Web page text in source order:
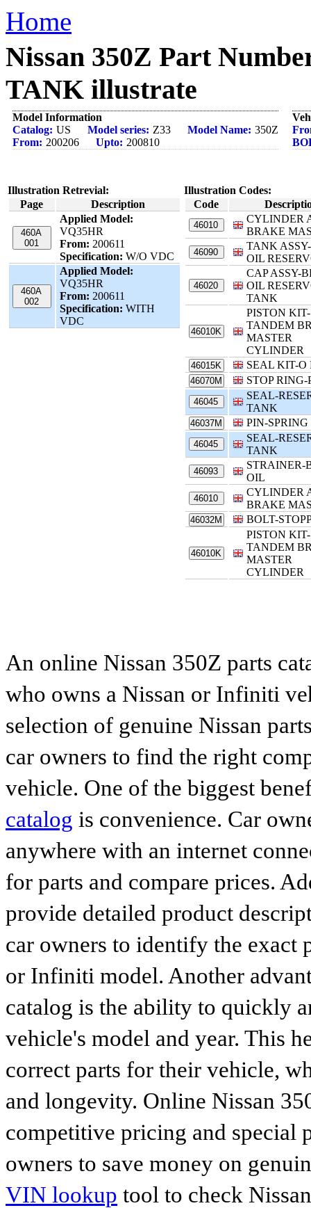
Home
Nissan 350Z Part
TANK illustrate
Model Information
Catalog: US Model series: Z33 Model Name: 350Z
From: 200206 Upto: 200810
Illustration Retrevial:
Page
Description
460A
001
Applied Model:
VQ35HR
From: 200611
Specification: W/O VDC
460A
002
Applied Model:
VQ35HR
From: 200611
Specification: WITH
VDC
Illustration Codes:
Code
46010
CYLINDER
BRAKE
46090
TANK
OIL
46020
CAP ASSY-
OIL
TANK
46010K
PISTON KIT-
TANDEM
MASTER
CYLINDER
46015K SEAL KIT-O
46070M STOP RING-
46045
SEAL-
TANK
46037M PIN-SPRING
46045
SEAL-
TANK
46093
STRAINER-
OIL
46010
CYLINDER
BRAKE
46032M BOLT-
46010K
PISTON KIT-
TANDEM
MASTER
CYLINDER
An online Nissan 350Z parts
who owns a Nissan or Infiniti
selection of genuine Nissan
car owners to find the right
vehicle. One of the biggest
catalog is convenience. Car
anywhere with an internet
for parts and compare prices.
provide detailed product
car owners to identify the exact
or Infiniti model. Another
catalog is the ability to quickly
vehicle's model and year. This
correct parts for their vehicle,
and longevity. Online Nissan
competitive pricing and special
owners to save money on
VIN lookup tool to check